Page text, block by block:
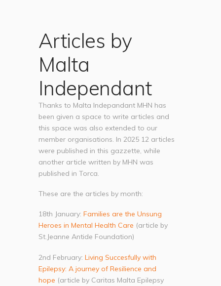
Articles by
Malta
Independant
Thanks to Malta Indepandant MHN has
been given a space to write articles and
this space was also extended to our
member organisations. In 2025 12 articles
were published in this gazzette, while
another article written by MHN was
published in Torca.
These are the articles by month:
18th January:Families are the Unsung
Heroes in Mental Health Care (article by
St.Jeanne Antide Foundation)
2nd February:Living Succesfully with
Epilepsy: A journey of Resilience and
hope (article by Caritas Malta Epilepsy